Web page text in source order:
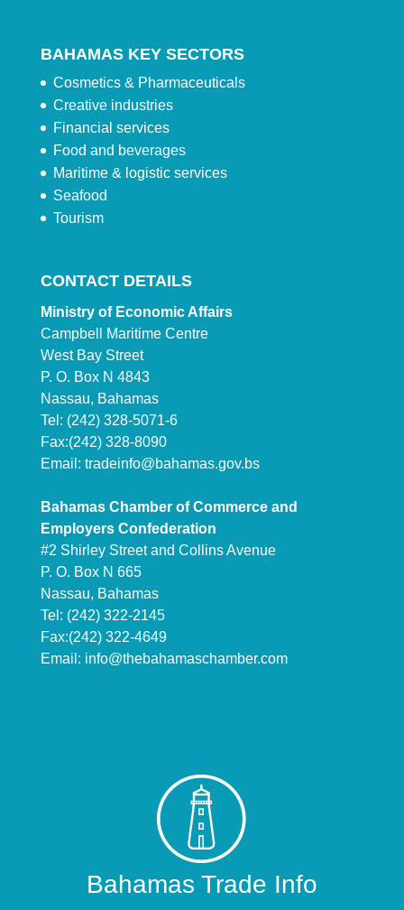
BAHAMAS KEY SECTORS
Cosmetics & Pharmaceuticals
Creative industries
Financial services
Food and beverages
Maritime & logistic services
Seafood
Tourism
CONTACT DETAILS
Ministry of Economic Affairs
Campbell Maritime Centre
West Bay Street
P. O. Box N 4843
Nassau, Bahamas
Tel: (242) 328-5071-6
Fax:(242) 328-8090
Email: tradeinfo@bahamas.gov.bs
Bahamas Chamber of Commerce and
Employers Confederation
#2 Shirley Street and Collins Avenue
P. O. Box N 665
Nassau, Bahamas
Tel: (242) 322-2145
Fax:(242) 322-4649
Email: info@thebahamaschamber.com
Bahamas Trade Info